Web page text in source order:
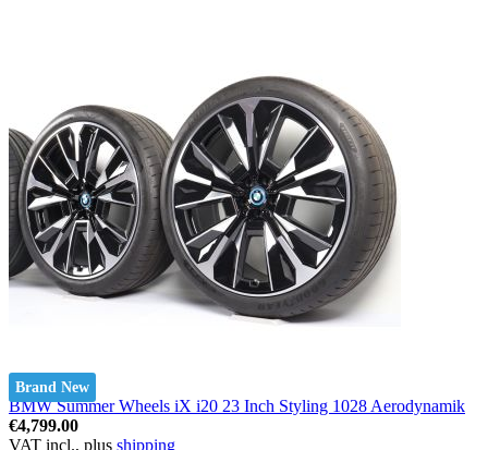
Brand New
BMW Summer Wheels iX i20 23 Inch Styling 1028 Aerodynamik
€4,799.00
VAT incl., plus shipping